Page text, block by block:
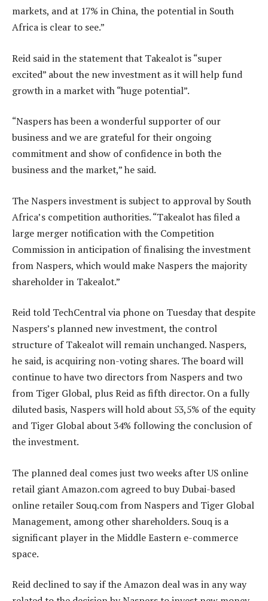
markets, and at 17% in China, the potential in South
Africa is clear to see.”
Reid said in the statement that Takealot is “super
excited” about the new investment as it will help fund
growth in a market with “huge potential”.
“Naspers has been a wonderful supporter of our
business and we are grateful for their ongoing
commitment and show of confidence in both the
business and the market,” he said.
The Naspers investment is subject to approval by South
Africa’s competition authorities. “Takealot has filed a
large merger notification with the Competition
Commission in anticipation of finalising the investment
from Naspers, which would make Naspers the majority
shareholder in Takealot.”
Reid told TechCentral via phone on Tuesday that despite
Naspers’s planned new investment, the control
structure of Takealot will remain unchanged. Naspers,
he said, is acquiring non-voting shares. The board will
continue to have two directors from Naspers and two
from Tiger Global, plus Reid as fifth director. On a fully
diluted basis, Naspers will hold about 53,5% of the equity
and Tiger Global about 34% following the conclusion of
the investment.
The planned deal comes just two weeks after US online
retail giant Amazon.com agreed to buy Dubai-based
online retailer Souq.com from Naspers and Tiger Global
Management, among other shareholders. Souq is a
significant player in the Middle Eastern e-commerce
space.
Reid declined to say if the Amazon deal was in any way